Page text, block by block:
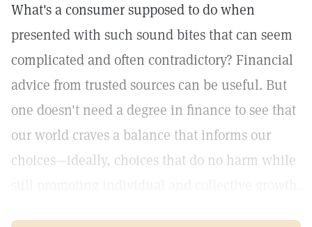
What's a consumer supposed to do when
presented with such sound bites that can seem
complicated and often contradictory? Financial
advice from trusted sources can be useful. But
one doesn't need a degree in finance to see that
our world craves a balance that informs our
choices—ideally, choices that do no harm while